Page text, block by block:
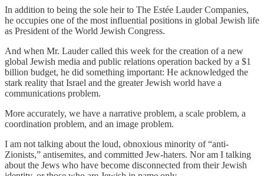
In addition to being the sole heir to The Estée Lauder Companies,
he occupies one of the most influential positions in global Jewish life
as President of the World Jewish Congress.
And when Mr. Lauder called this week for the creation of a new
global Jewish media and public relations operation backed by a $1
billion budget, he did something important: He acknowledged the
stark reality that Israel and the greater Jewish world have a
communications problem.
More accurately, we have a narrative problem, a scale problem, a
coordination problem, and an image problem.
I am not talking about the loud, obnoxious minority of “anti-
Zionists,” antisemites, and committed Jew-haters. Nor am I talking
about the Jews who have become disconnected from their Jewish